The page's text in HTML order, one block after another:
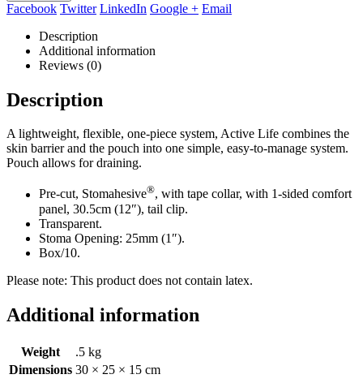
Facebook Twitter LinkedIn Google + Email
Description
Additional information
Reviews (0)
Description
A lightweight, flexible, one-piece system, Active Life combines the
skin barrier and the pouch into one simple, easy-to-manage system.
Pouch allows for draining.
Pre-cut, Stomahesive®, with tape collar, with 1-sided comfort
panel, 30.5cm (12″), tail clip.
Transparent.
Stoma Opening: 25mm (1″).
Box/10.
Please note: This product does not contain latex.
Additional information
Weight
.5 kg
Dimensions 30 × 25 × 15 cm